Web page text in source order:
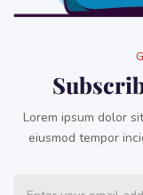
Lorem ipsum dolor
eiusmod tempor